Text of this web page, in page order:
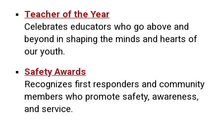
Teacher of the Year
Celebrates educators who go above and
beyond in shaping the minds and hearts of
our youth.
Safety Awards
Recognizes first responders and community
members who promote safety, awareness,
and service.